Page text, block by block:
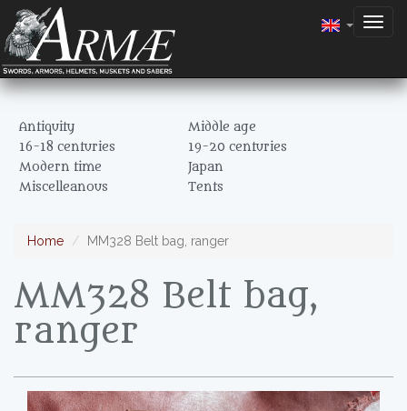
Antiquity
Middle age
16-18 centuries
19-20 centuries
Modern time
Japan
Miscelleanous
Tents
Home MM328 Belt bag, ranger
MM328 Belt bag,
ranger